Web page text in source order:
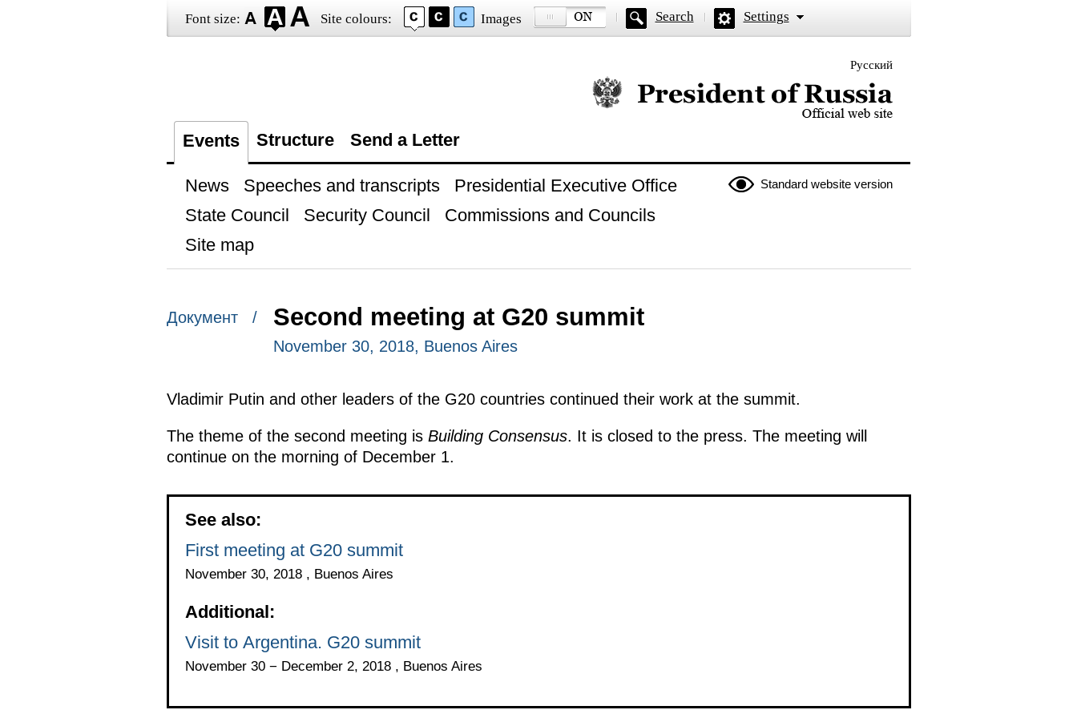
Font size: Site colours: Images Search Settings
Русский
Official website of the President of Russia
Events Structure Send a Letter
Standard website version
News Speeches and transcripts
Presidential Executive Office
State Council
Security Council
Commissions and Councils
Site map
Документ / Second meeting at G20 summit
November 30, 2018, Buenos Aires
Vladimir Putin and other leaders of the G20 countries continued their work at the summit.
The theme of the second meeting is Building Consensus. It is closed to the press. The meeting will
continue on the morning of December 1.
See also:
First meeting at G20 summit
November 30, 2018 , Buenos Aires
Additional:
Visit to Argentina. G20 summit
November 30 − December 2, 2018 , Buenos Aires